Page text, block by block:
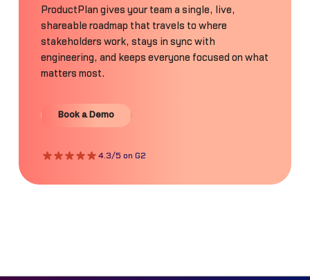
ProductPlan gives your team a single, live,
shareable roadmap that travels to where
stakeholders work, stays in sync with
engineering, and keeps everyone focused on what
matters most.
Book a Demo
Book a Demo
4.3/5 on G2